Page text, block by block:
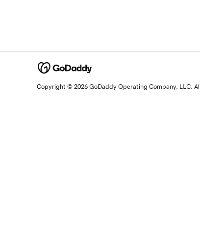
Copyright © 2026 GoDaddy Operating Company, LLC. All